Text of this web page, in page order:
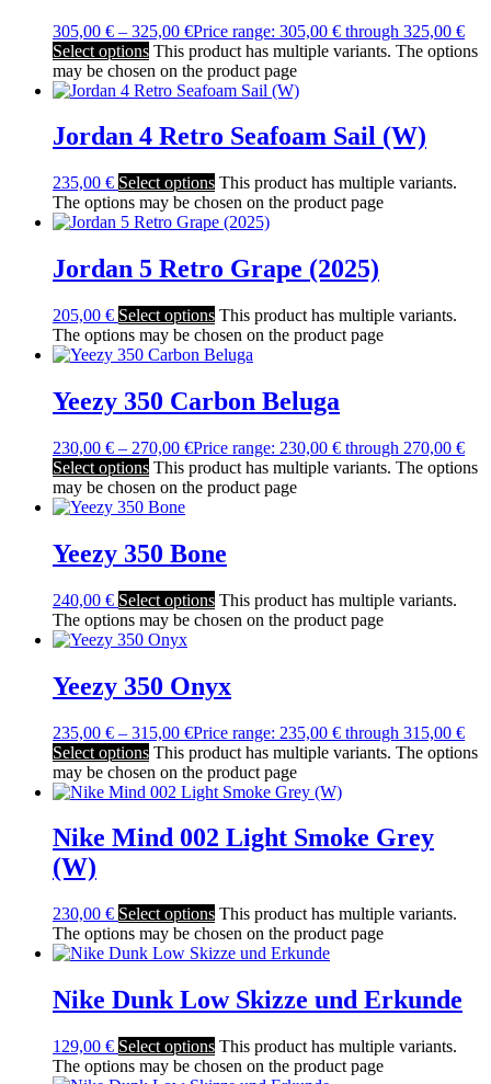
305,00 € – 325,00 €Price range: 305,00 € through 325,00 €
Select options This product has multiple variants. The options
may be chosen on the product page
Jordan 4 Retro Seafoam Sail (W)
235,00 € Select options This product has multiple variants.
The options may be chosen on the product page
Jordan 5 Retro Grape (2025)
205,00 € Select options This product has multiple variants.
The options may be chosen on the product page
Yeezy 350 Carbon Beluga
230,00 € – 270,00 €Price range: 230,00 € through 270,00 €
Select options This product has multiple variants. The options
may be chosen on the product page
Yeezy 350 Bone
240,00 € Select options This product has multiple variants.
The options may be chosen on the product page
Yeezy 350 Onyx
235,00 € – 315,00 €Price range: 235,00 € through 315,00 €
Select options This product has multiple variants. The options
may be chosen on the product page
Nike Mind 002 Light Smoke Grey
(W)
230,00 € Select options This product has multiple variants.
The options may be chosen on the product page
Nike Dunk Low Skizze und Erkunde
129,00 € Select options This product has multiple variants.
The options may be chosen on the product page